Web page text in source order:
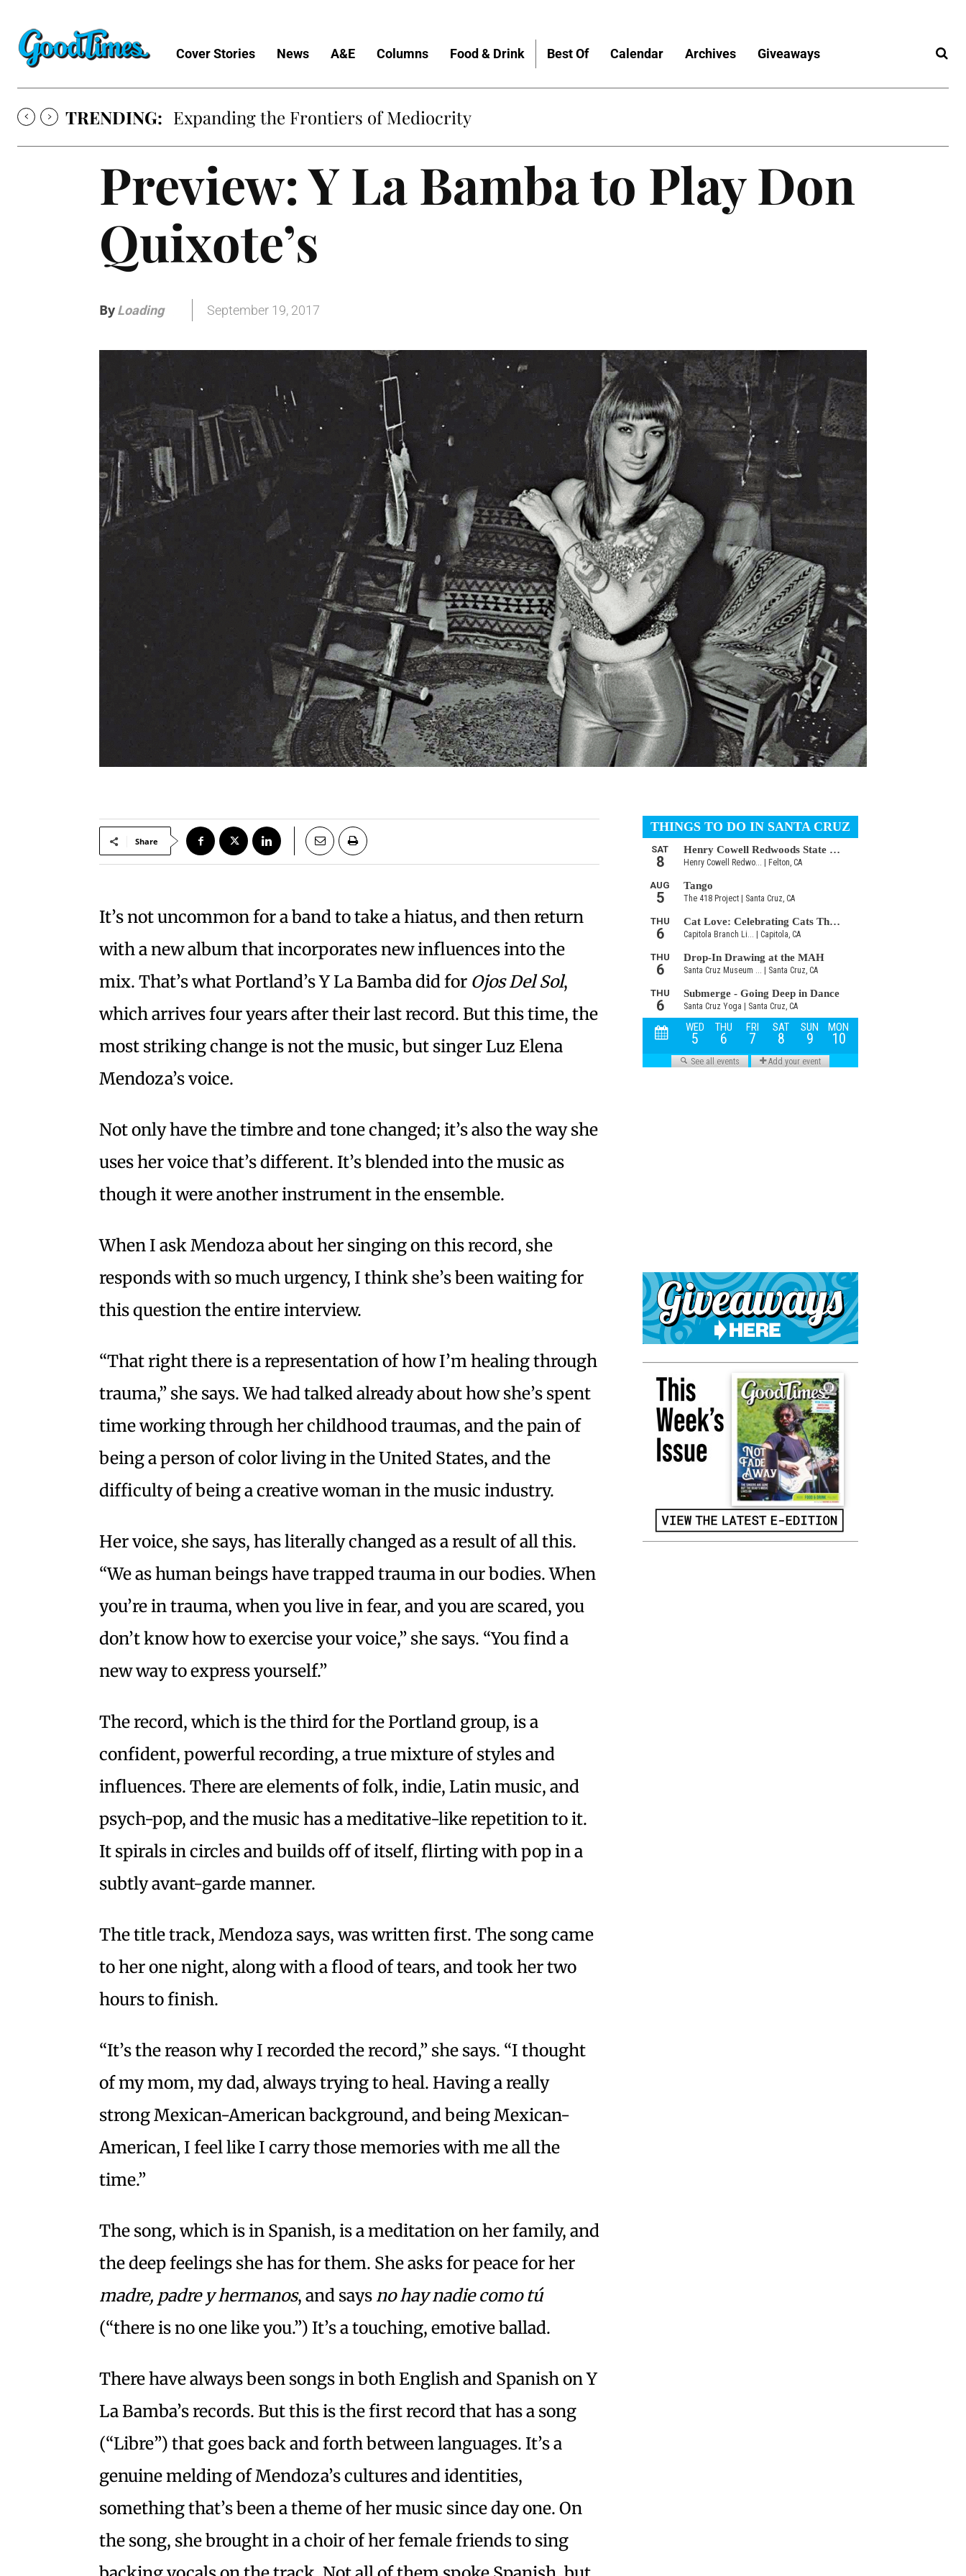
Cover Stories News A&E Columns Food & Drink Best Of Calendar Archives Giveaways
TRENDING: Expanding the Frontiers of Mediocrity
Preview: Y La Bamba to Play Don
Quixote’s
ByLoading. September 19, 2017
Share
It’s not uncommon for a band to take a hiatus, and then return
with a new album that incorporates new influences into the
mix. That’s what Portland’s Y La Bamba did for Ojos Del Sol,
which arrives four years after their last record. But this time, the
most striking change is not the music, but singer Luz Elena
Mendoza’s voice.
Not only have the timbre and tone changed; it’s also the way she
uses her voice that’s different. It’s blended into the music as
though it were another instrument in the ensemble.
When I ask Mendoza about her singing on this record, she
responds with so much urgency, I think she’s been waiting for
this question the entire interview.
“That right there is a representation of how I’m healing through
trauma,” she says. We had talked already about how she’s spent
time working through her childhood traumas, and the pain of
being a person of color living in the United States, and the
difficulty of being a creative woman in the music industry.
Her voice, she says, has literally changed as a result of all this.
“We as human beings have trapped trauma in our bodies. When
you’re in trauma, when you live in fear, and you are scared, you
don’t know how to exercise your voice,” she says. “You find a
new way to express yourself.”
The record, which is the third for the Portland group, is a
confident, powerful recording, a true mixture of styles and
influences. There are elements of folk, indie, Latin music, and
psych-pop, and the music has a meditative-like repetition to it.
It spirals in circles and builds off of itself, flirting with pop in a
subtly avant-garde manner.
The title track, Mendoza says, was written first. The song came
to her one night, along with a flood of tears, and took her two
hours to finish.
“It’s the reason why I recorded the record,” she says. “I thought
of my mom, my dad, always trying to heal. Having a really
strong Mexican-American background, and being Mexican-
American, I feel like I carry those memories with me all the
time.”
The song, which is in Spanish, is a meditation on her family, and
the deep feelings she has for them. She asks for peace for her
madre, padre y hermanos, and says no hay nadie como tú
(“there is no one like you.”) It’s a touching, emotive ballad.
There have always been songs in both English and Spanish on Y
La Bamba’s records. But this is the first record that has a song
(“Libre”) that goes back and forth between languages. It’s a
genuine melding of Mendoza’s cultures and identities,
something that’s been a theme of her music since day one. On
the song, she brought in a choir of her female friends to sing